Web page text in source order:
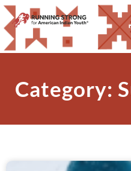
Category: